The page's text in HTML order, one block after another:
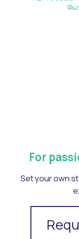
For
Set your own